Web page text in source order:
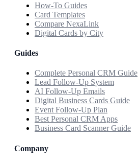
How-To Guides
Card Templates
Compare NexaLink
Digital Cards by City
Guides
Complete Personal CRM Guide
Lead Follow-Up System
AI Follow-Up Emails
Digital Business Cards Guide
Event Follow-Up Plan
Best Personal CRM Apps
Business Card Scanner Guide
Company